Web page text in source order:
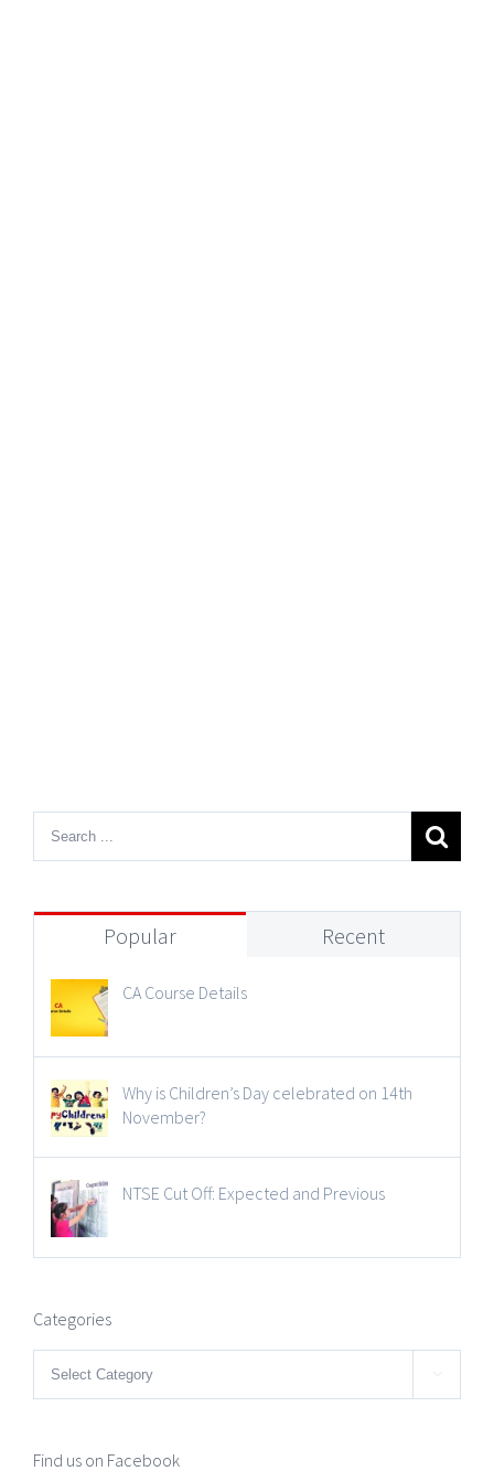
Popular Recent
CA Course Details
Why is Children’s Day celebrated on 14th
November?
NTSE Cut Off: Expected and Previous
Categories
Categories 
Find us on Facebook